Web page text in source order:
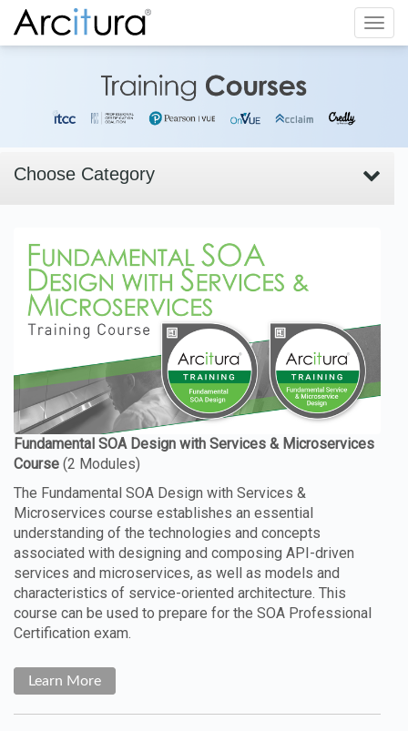
Choose Category
The Fundamental SOA Design with Services &
Microservices course establishes an essential
understanding of the technologies and concepts
associated with designing and composing API-driven
services and microservices, as well as models and
characteristics of service-oriented architecture. This
course can be used to prepare for the SOA Professional
Certification exam.
Learn More